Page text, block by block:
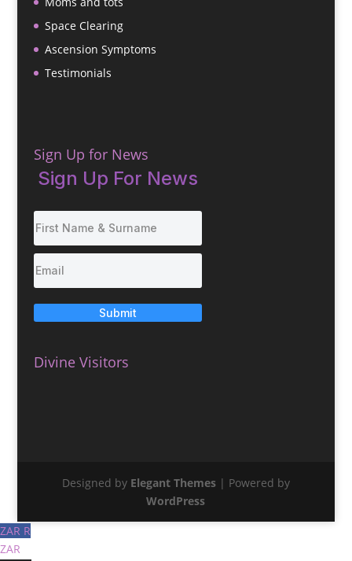
Space Clearing
Ascension Symptoms
Testimonials
Sign Up for News
Sign Up For News
Submit
Divine Visitors
Designed by Elegant Themes| Powered by
WordPress
ZAR R
ZAR